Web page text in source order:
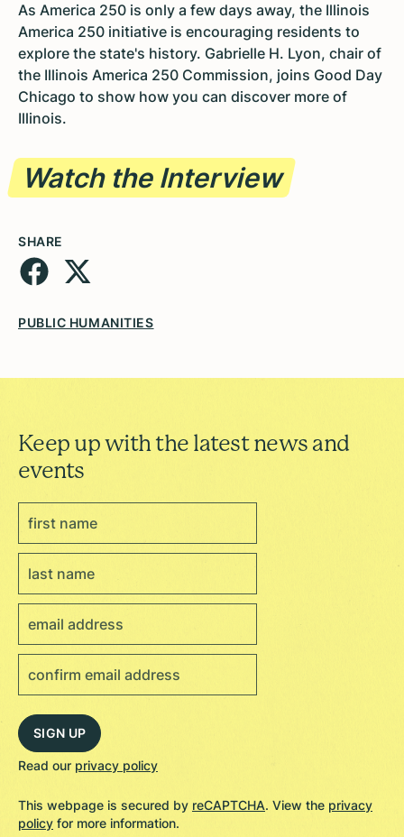
As America 250 is only a few days away, the Illinois
America 250 initiative is encouraging residents to
explore the state's history. Gabrielle H. Lyon, chair of
the Illinois America 250 Commission, joins Good Day
Chicago to show how you can discover more of
Illinois.
Watch the Interview
SHARE
PUBLIC HUMANITIES
Keep up with the latest news and
events
Read our privacy policy
This webpage is secured by reCAPTCHA. View the privacy
policy for more information.